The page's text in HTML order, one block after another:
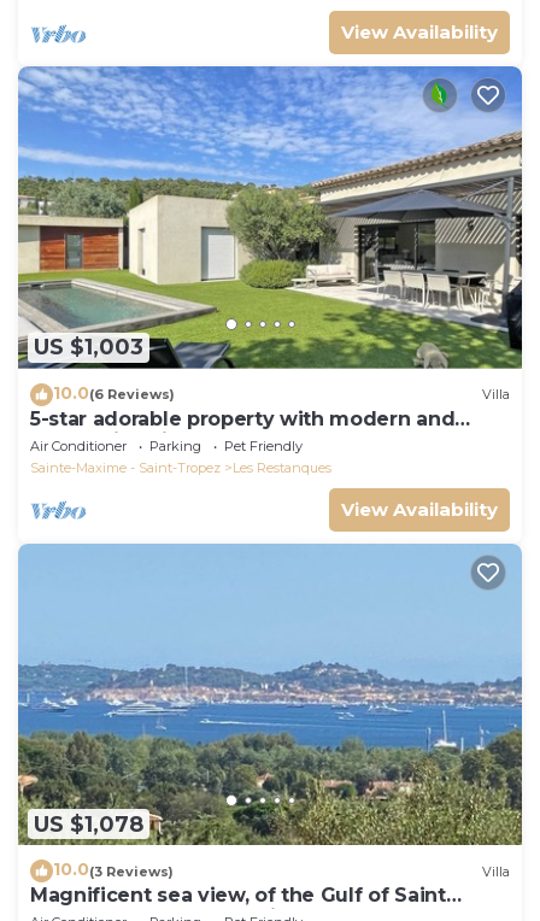
View Availability
US $1,003
10.0(6 Reviews) Villa
5-star adorable property with modern and
tasteful interior
Air Conditioner Parking
Pet Friendly
Sainte-Maxime - Saint-Tropez
Les Restanques
View Availability
US $1,078
10.0(3 Reviews) Villa
Magnificent sea view, of the Gulf of Saint